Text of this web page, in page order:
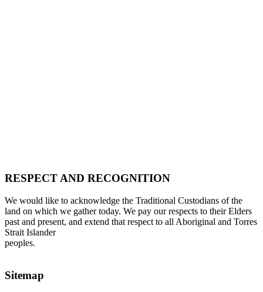
RESPECT AND RECOGNITION
We would like to acknowledge the Traditional Custodians of the
land on which we gather today. We pay our respects to their Elders
past and present, and extend that respect to all Aboriginal and Torres
Strait Islander
peoples.
Sitemap